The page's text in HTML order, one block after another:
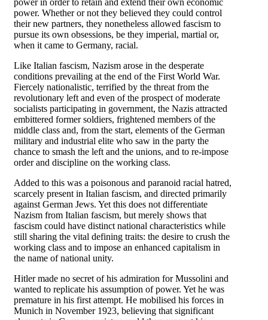
power in order to retain and extend their own economic
power. Whether or not they believed they could control
their new partners, they nonetheless allowed fascism to
pursue its own obsessions, be they imperial, martial or,
when it came to Germany, racial.
Like Italian fascism, Nazism arose in the desperate
conditions prevailing at the end of the First World War.
Fiercely nationalistic, terrified by the threat from the
revolutionary left and even of the prospect of moderate
socialists participating in government, the Nazis attracted
embittered former soldiers, frightened members of the
middle class and, from the start, elements of the German
military and industrial elite who saw in the party the
chance to smash the left and the unions, and to re-impose
order and discipline on the working class.
Added to this was a poisonous and paranoid racial hatred,
scarcely present in Italian fascism, and directed primarily
against German Jews. Yet this does not differentiate
Nazism from Italian fascism, but merely shows that
fascism could have distinct national characteristics while
still sharing the vital defining traits: the desire to crush the
working class and to impose an enhanced capitalism in
the name of national unity.
Hitler made no secret of his admiration for Mussolini and
wanted to replicate his assumption of power. Yet he was
premature in his first attempt. He mobilised his forces in
Munich in November 1923, believing that significant